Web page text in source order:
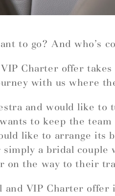
to go? And who’s
Charter offer
with us where
and would like to
to keep the
like to arrange its
a bridal couple
on the way to their
and VIP Charter